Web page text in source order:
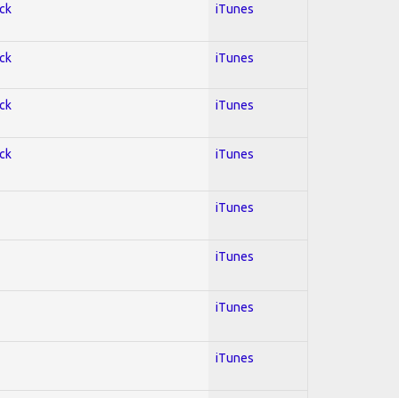
iTunes
iTunes
iTunes
iTunes
iTunes
iTunes
iTunes
iTunes